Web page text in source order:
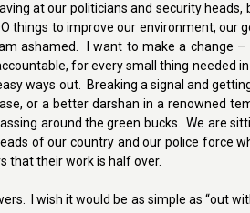
at our politicians and security
things to improve our environment,
ashamed. I want to make a change
for every small thing needed
ways out. Breaking a signal and
or a better darshan in a renowned
around the green bucks. We are
of our country and our police force
that their work is half over.
I wish it would be as simple as “out